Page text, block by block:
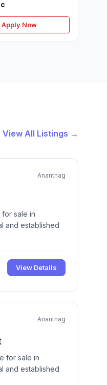
Apply Now
View All Listings →
Anantnag
sale in
and established
View Details
Anantnag
for sale in
and established